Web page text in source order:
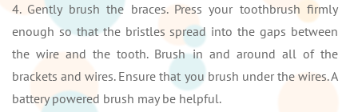
4. Gently brush the braces. Press your toothbrush firmly
enough so that the bristles spread into the gaps between
the wire and the tooth. Brush in and around all of the
brackets and wires. Ensure that you brush under the wires. A
battery powered brush may be helpful.